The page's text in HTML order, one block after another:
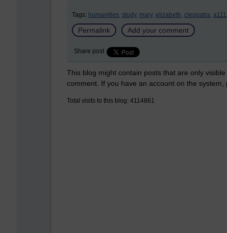
Tags: humanities, study, mary, elizabeth, cleopatra, a111,
Permalink Add your comment
Share post
This blog might contain posts that are only
comment. If you have an account on the system,
Total visits to this blog: 4114861